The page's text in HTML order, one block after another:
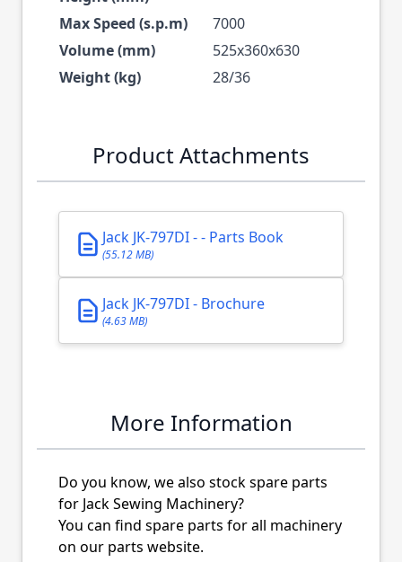
Max Speed (s.p.m)
7000
Volume (mm)
525x360x630
Weight (kg)
28/36
Product Attachments
Jack JK-797DI - - Parts Book
(55.12 MB)
Jack JK-797DI - Brochure
(4.63 MB)
More Information
Do you know, we also stock spare parts
for Jack Sewing Machinery?
You can find spare parts for all machinery
on our parts website.